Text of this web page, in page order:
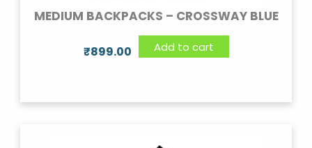
MEDIUM BACKPACKS – CROSSWAY BLUE
₹899.00 Add to cart